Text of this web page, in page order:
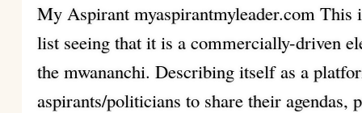
My Aspirant myaspirantmyleader.com This
list seeing that it is a commercially-driven
the mwananchi. Describing itself as a
aspirants/politicians to share their agendas,